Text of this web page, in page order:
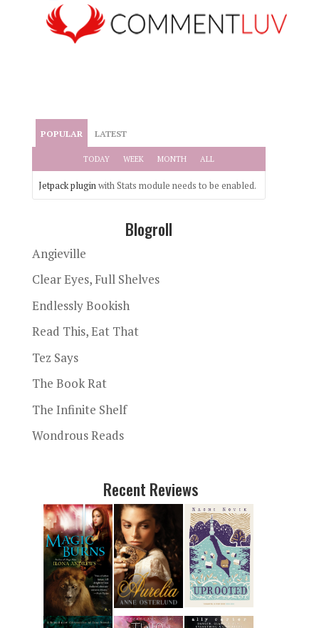
POPULAR LATEST
TODAY WEEK MONTH ALL
Jetpack pluginwith Stats module needs to be enabled.
Blogroll
Angieville
Clear Eyes, Full Shelves
Endlessly Bookish
Read This, Eat That
Tez Says
The Book Rat
The Infinite Shelf
Wondrous Reads
Recent Reviews